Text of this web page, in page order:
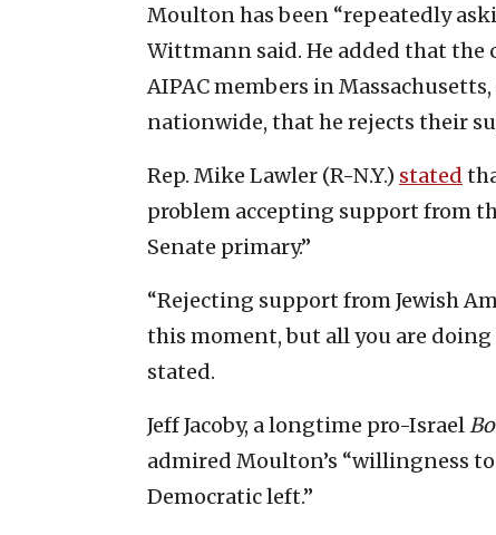
Moulton has been “repeatedly
Wittmann said. He added that the
AIPAC members in
nationwide, that he rejects their
Rep. Mike Lawler (R-N.Y.) stated
problem accepting support from
Senate primary.”
“Rejecting support from Jewish
this moment, but all you are
stated.
Jeff Jacoby, a longtime pro-Israel
admired Moulton’s “willingness
Democratic left.”